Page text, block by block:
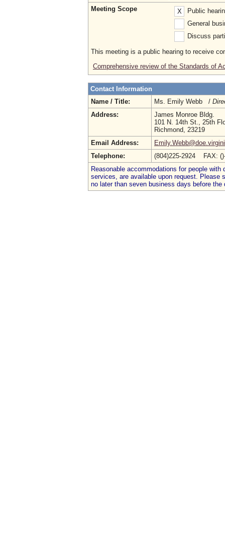
Meeting Scope
X
Public
General
Discuss
This meeting is a public hearing to receive
Comprehensive review of the Standards of
Contact Information
Name / Title:
Ms. Emily Webb /
Address:
James Monroe Bldg.
101 N. 14th St., 25th
Richmond, 23219
Email Address:
Telephone:
(804)225-2924
Reasonable accommodations for people
services, are available upon request. Please
no later than seven business days before the